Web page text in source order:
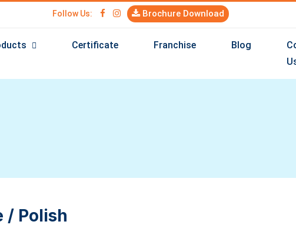
Follow Us: Brochure Download
Certificate Franchise Blog
/ Polish